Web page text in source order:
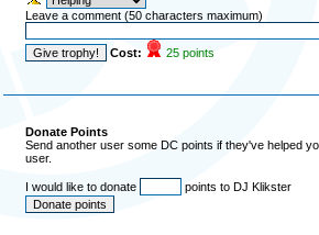
Leave a comment (50 characters maximum)
Cost: 25 points
Donate Points
Send another user some DC points if they've helped
user.
I would like to donate points to DJ Klikster